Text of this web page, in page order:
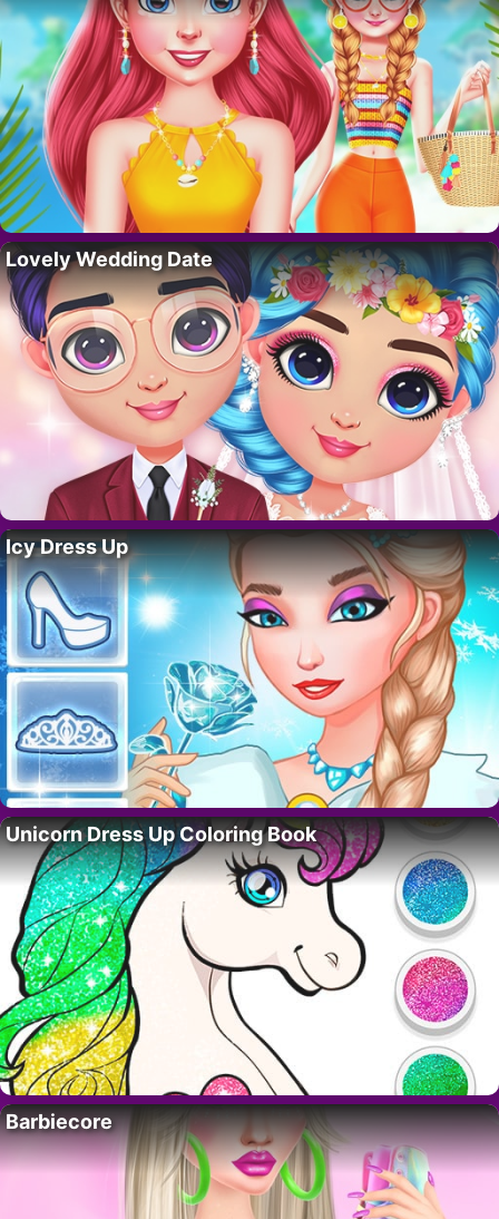
Lovely Wedding Date
Icy Dress Up
Unicorn Dress Up Coloring Book
Barbiecore